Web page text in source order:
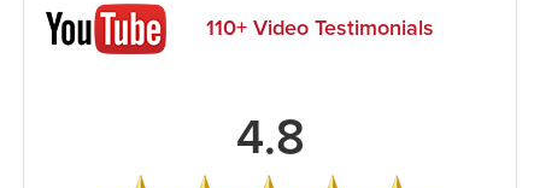
110+ Video Testimonials
4.8